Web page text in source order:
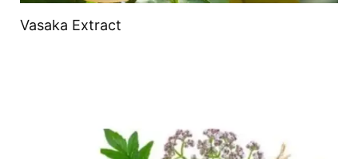
Vasaka Extract